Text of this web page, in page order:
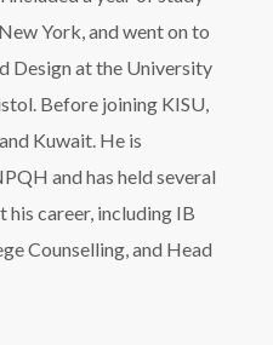
York, and went on to
Design at the University
Before joining KISU,
Kuwait. He is
and has held several
his career, including IB
Counselling, and Head